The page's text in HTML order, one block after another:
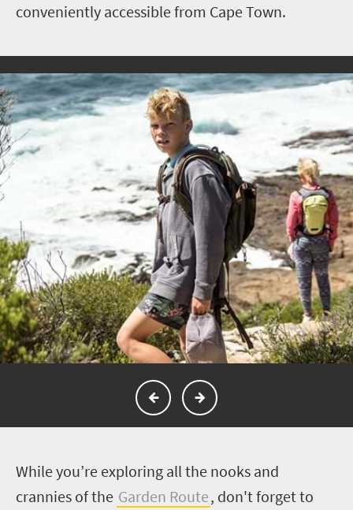
conveniently accessible from Cape Town.
While you’re exploring all the nooks and
crannies of the Garden Route, don't forget to